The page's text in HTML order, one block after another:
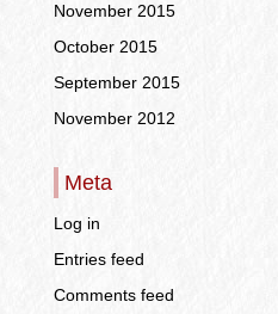
November 2015
October 2015
September 2015
November 2012
Meta
Log in
Entries feed
Comments feed